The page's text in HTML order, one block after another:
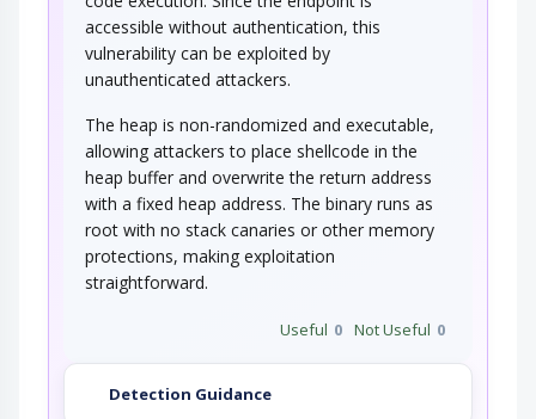
accessible without authentication, this
vulnerability can be exploited by
unauthenticated attackers.
The heap is non-randomized and executable,
allowing attackers to place shellcode in the
heap buffer and overwrite the return address
with a fixed heap address. The binary runs as
root with no stack canaries or other memory
protections, making exploitation
straightforward.
Useful 0 Not Useful 0
Detection Guidance